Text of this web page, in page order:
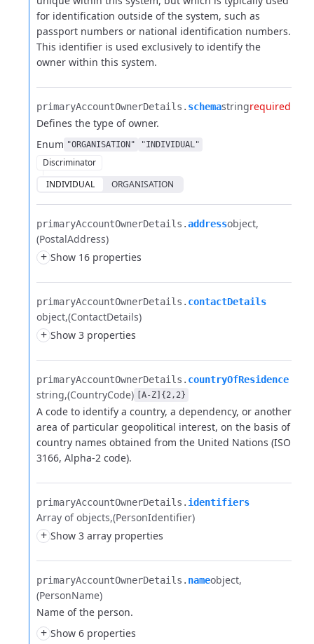
for identification outside of the system, such as
passport numbers or national identification numbers.
This identifier is used exclusively to identify the
owner within this system.
primaryAccountOwnerDetails.​ schemastringrequired
Defines the type of owner.
Enum "ORGANISATION" "INDIVIDUAL"
Discriminator
INDIVIDUAL
ORGANISATION
primaryAccountOwnerDetails.​addressobject
(PostalAddress)
+ Show 16 properties
primaryAccountOwnerDetails.​ contactDetails
object (ContactDetails)
+ Show 3 properties
primaryAccountOwnerDetails.​ countryOfResidence
string (CountryCode) [A-Z]{2,2}
A code to identify a country, a dependency, or another
area of particular geopolitical interest, on the basis of
country names obtained from the United Nations (ISO
3166, Alpha-2 code).
primaryAccountOwnerDetails.​ identifiers
Array of objects (PersonIdentifier)
+ Show 3 array properties
primaryAccountOwnerDetails.​ nameobject
(PersonName)
Name of the person.
+ Show 6 properties